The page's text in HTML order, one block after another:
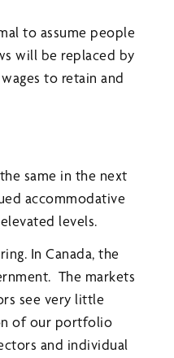
to assume people
will be replaced by
to retain and
same in the next
accommodative
levels.
In Canada, the
The markets
see very little
of our portfolio
and individual